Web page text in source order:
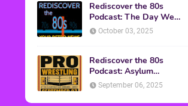
Rediscover the 80s
Podcast: The Day We
Found Yesterday Interview
October 03, 2025
Rediscover the 80s
Podcast: Asylum
Wrestling Event in
September 06, 2025